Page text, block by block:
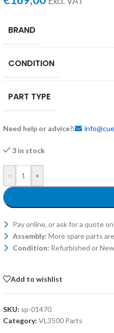
BRAND
CONDITION
PART TYPE
Need help or advice?:
3 in stock
- +
Pay online, or ask for a quote
Assembly: More spare parts
Condition: Refurbished or
Add to wishlist
SKU: sp-01470
Category: VL3500 Parts